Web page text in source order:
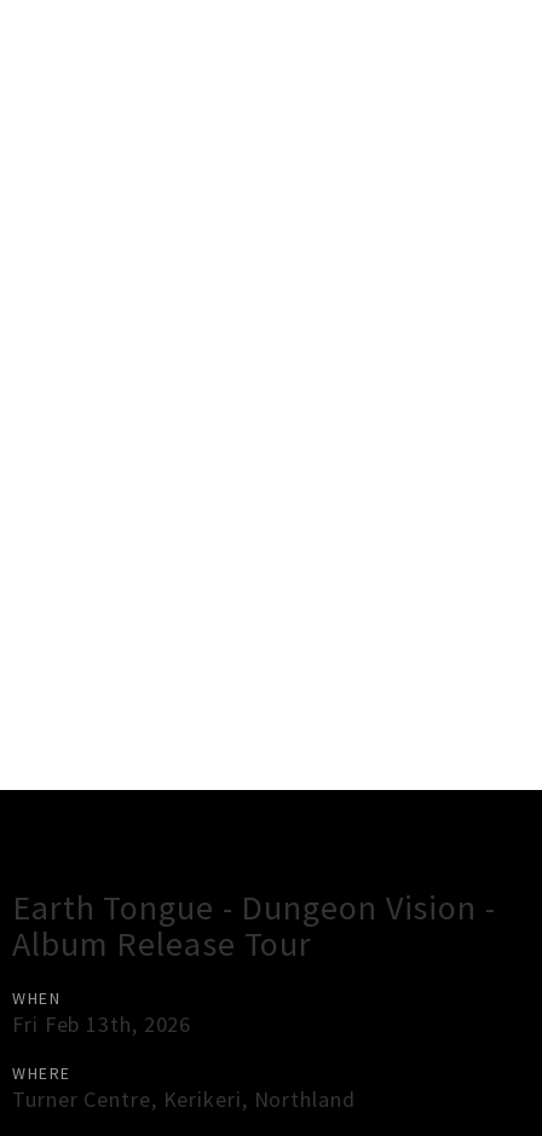
Earth Tongue - Dungeon Vision -
Album Release Tour
WHEN
Fri Feb 13th, 2026
WHERE
Turner Centre, Kerikeri, Northland